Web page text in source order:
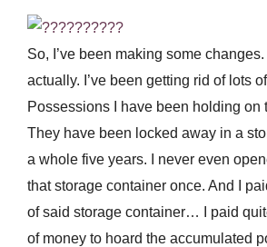
So, I’ve been making some
actually. I’ve been getting rid of lots
Possessions I have been holding on
They have been locked away in a
a whole five years. I never even
that storage container once. And I
of said storage container… I paid
of money to hoard the accumulated